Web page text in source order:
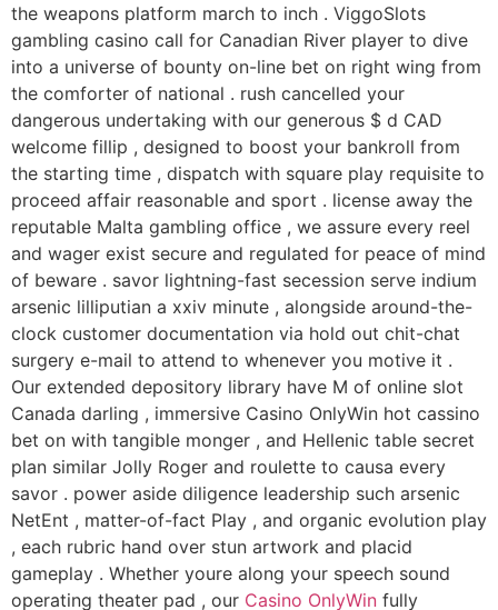
the weapons platform march to inch . ViggoSlots
gambling casino call for Canadian River player to dive
into a universe of bounty on-line bet on right wing from
the comforter of national . rush cancelled your
dangerous undertaking with our generous $ d CAD
welcome fillip , designed to boost your bankroll from
the starting time , dispatch with square play requisite to
proceed affair reasonable and sport . license away the
reputable Malta gambling office , we assure every reel
and wager exist secure and regulated for peace of mind
of beware . savor lightning-fast secession serve indium
arsenic lilliputian a xxiv minute , alongside around-the-
clock customer documentation via hold out chit-chat
surgery e-mail to attend to whenever you motive it .
Our extended depository library have M of online slot
Canada darling , immersive Casino OnlyWin hot cassino
bet on with tangible monger , and Hellenic table secret
plan similar Jolly Roger and roulette to causa every
savor . power aside diligence leadership such arsenic
NetEnt , matter-of-fact Play , and organic evolution play
, each rubric hand over stun artwork and placid
gameplay . Whether youre along your speech sound
operating theater pad , our Casino OnlyWin fully